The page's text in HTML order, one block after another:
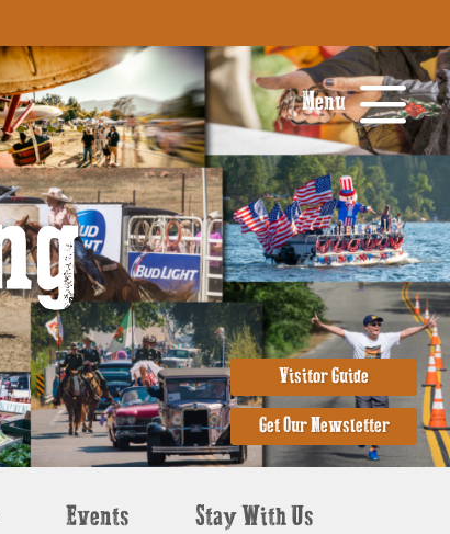
Menu
Visitor Guide
Get Our Newsletter
Events Stay With Us